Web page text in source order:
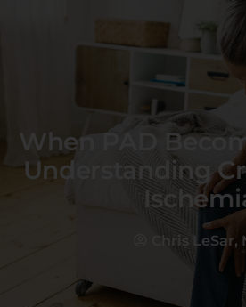
When PAD
Understanding
Chris LeSar,